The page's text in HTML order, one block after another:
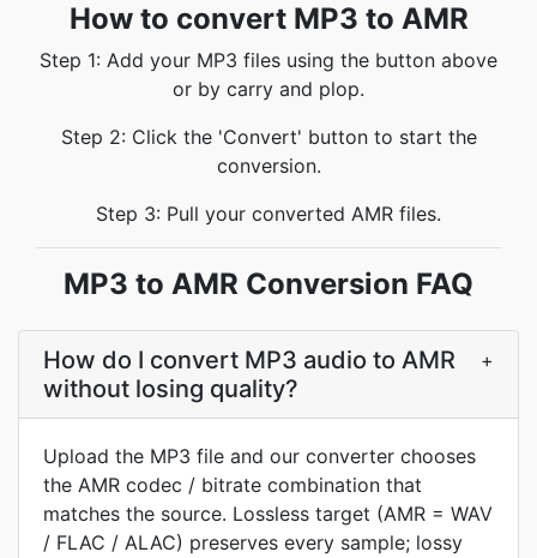
How to convert MP3 to AMR
Step 1: Add your MP3 files using the button above
or by carry and plop.
Step 2: Click the 'Convert' button to start the
conversion.
Step 3: Pull your converted AMR files.
MP3 to AMR Conversion FAQ
How do I convert MP3 audio to AMR
without losing quality?
+
Upload the MP3 file and our converter chooses
the AMR codec / bitrate combination that
matches the source. Lossless target (AMR = WAV
/ FLAC / ALAC) preserves every sample; lossy